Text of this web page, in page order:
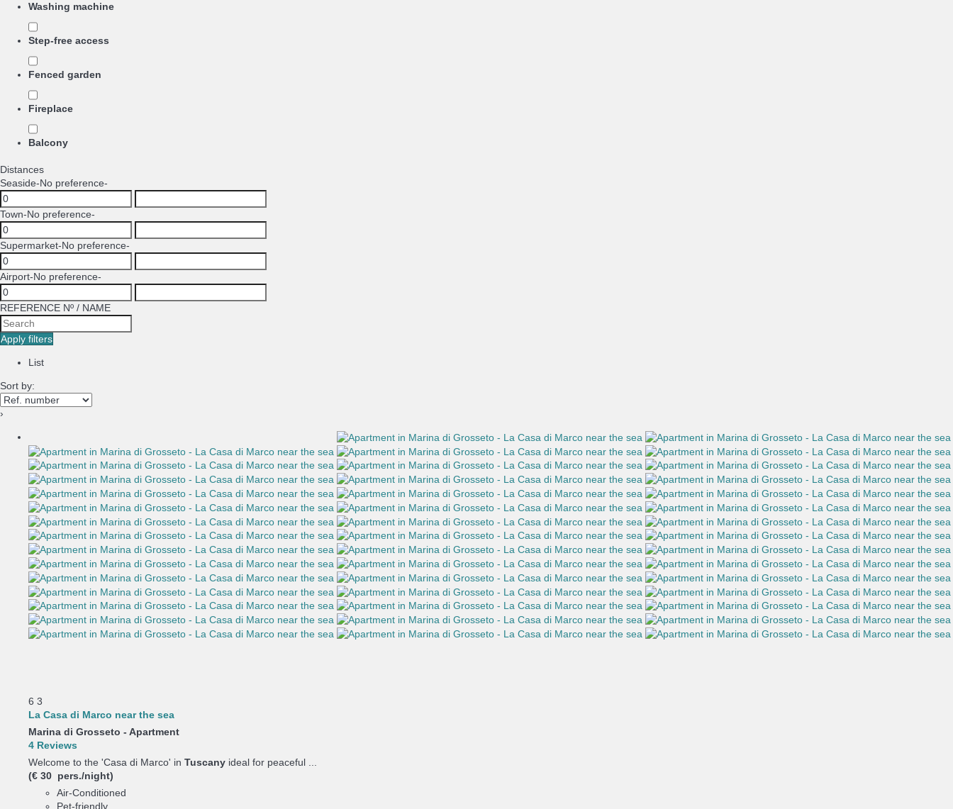
Washing machine
Step-free access
Fenced garden
Fireplace
Balcony
Distances
Seaside-No preference-
Town-No preference-
Supermarket-No preference-
Airport-No preference-
REFERENCE Nº / NAME
Apply filters
List
Sort by:
›
6 3
La Casa di Marco near the sea
Marina di Grosseto - Apartment
4 Reviews
Welcome to the 'Casa di Marco' in Tuscany ideal for peaceful ...
(€ 30 pers./night)
Air-Conditioned
Pet-friendly